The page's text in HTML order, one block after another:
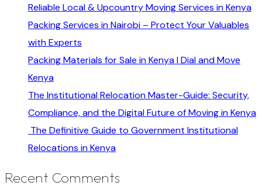
Reliable Local & Upcountry Moving Services in Kenya
Packing Services in Nairobi – Protect Your Valuables
with Experts
Packing Materials for Sale in Kenya I Dial and Move
Kenya
The Institutional Relocation Master-Guide: Security,
Compliance, and the Digital Future of Moving in Kenya
The Definitive Guide to Government Institutional
Relocations in Kenya
Recent Comments